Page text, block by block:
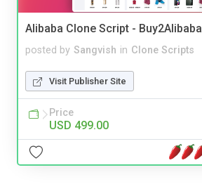
Alibaba Clone Script - Buy2Alibaba
posted by Sangvish in Clone Scripts
Visit Publisher Site
Price
USD 499.00